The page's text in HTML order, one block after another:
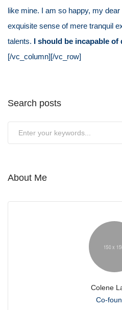
like mine. I am so happy, my
exquisite sense of mere tranquil
talents. I should be incapable of
[/vc_column][/vc_row]
Search posts
About Me
Colene
Co-